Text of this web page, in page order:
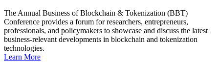
The Annual Business of Blockchain & Tokenization (BBT)
Conference provides a forum for researchers, entrepreneurs,
professionals, and policymakers to showcase and discuss the latest
business-relevant developments in blockchain and tokenization
technologies.
Learn More